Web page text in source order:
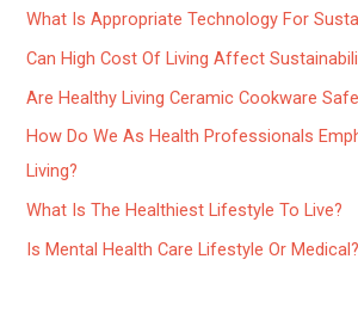
What Is Appropriate Technology For
Can High Cost Of Living Affect
Are Healthy Living Ceramic Cookware
How Do We As Health Professionals
Living?
What Is The Healthiest Lifestyle To Live?
Is Mental Health Care Lifestyle Or Medical?